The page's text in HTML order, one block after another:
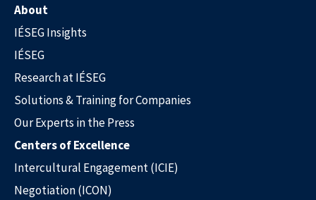
About
IÉSEG Insights
IÉSEG
Research at IÉSEG
Solutions & Training for Companies
Our Experts in the Press
Centers of Excellence
Intercultural Engagement (ICIE)
Negotiation (ICON)